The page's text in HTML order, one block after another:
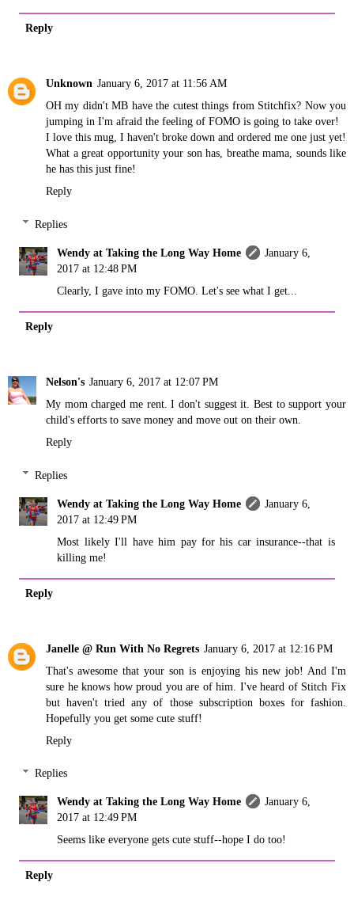
Reply
Unknown January 6, 2017 at 11:56 AM
OH my didn't MB have the cutest things from Stitchfix? Now you
jumping in I'm afraid the feeling of FOMO is going to take over!
I love this mug, I haven't broke down and ordered me one just yet!
What a great opportunity your son has, breathe mama, sounds like
he has this just fine!
Reply
Replies
Wendy at Taking the Long Way Home
January 6,
2017 at 12:48 PM
Clearly, I gave into my FOMO. Let's see what I get...
Reply
Nelson's January 6, 2017 at 12:07 PM
My mom charged me rent. I don't suggest it. Best to support your
child's efforts to save money and move out on their own.
Reply
Replies
Wendy at Taking the Long Way Home
January 6,
2017 at 12:49 PM
Most likely I'll have him pay for his car insurance--that is
killing me!
Reply
Janelle @ Run With No Regrets January 6, 2017 at 12:16 PM
That's awesome that your son is enjoying his new job! And I'm
sure he knows how proud you are of him. I've heard of Stitch Fix
but haven't tried any of those subscription boxes for fashion.
Hopefully you get some cute stuff!
Reply
Replies
Wendy at Taking the Long Way Home
January 6,
2017 at 12:49 PM
Seems like everyone gets cute stuff--hope I do too!
Reply